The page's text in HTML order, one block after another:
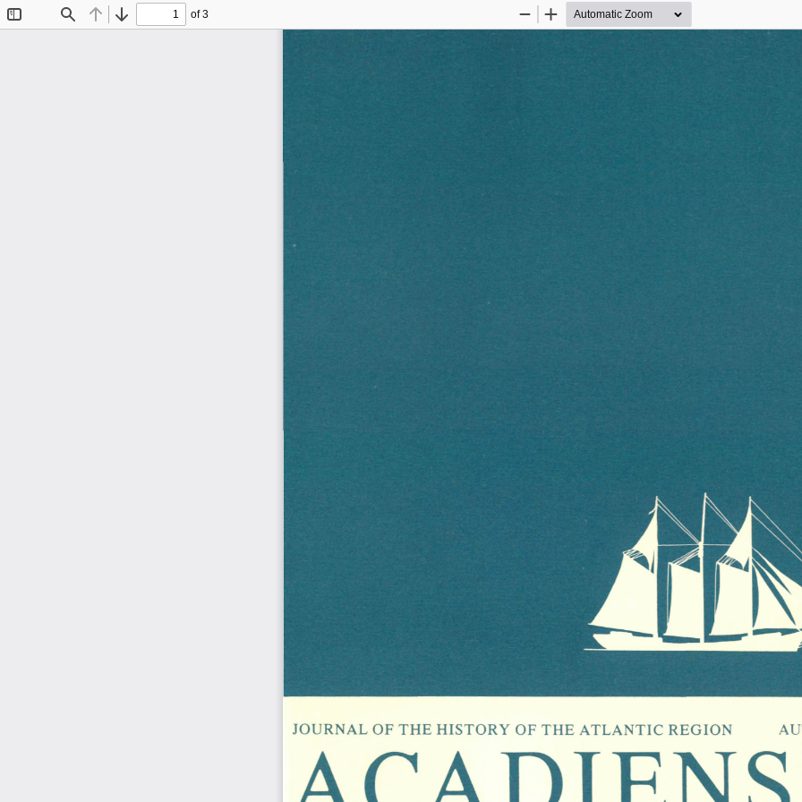
Find Previous
Next
of 3
Zoom
Out
Zoom
JOURNAL  OF  THE  HISTORY  OF  THE  ATLANTIC  REGION